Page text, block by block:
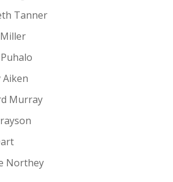
Tanner
Murray
Northey